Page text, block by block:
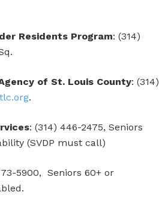
Residents Program: (314)
of St. Louis County: (314)
.
: (314) 446-2475, Seniors
(SVDP must call)
5900, Seniors 60+ or